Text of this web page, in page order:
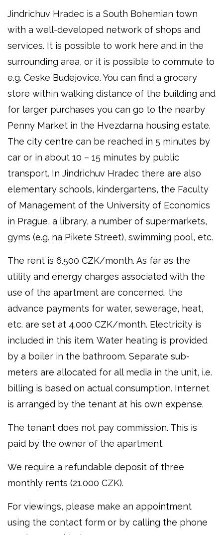
Jindrichuv Hradec is a South Bohemian town
with a well-developed network of shops and
services. It is possible to work here and in the
surrounding area, or it is possible to commute to
e.g. Ceske Budejovice. You can find a grocery
store within walking distance of the building and
for larger purchases you can go to the nearby
Penny Market in the Hvezdarna housing estate.
The city centre can be reached in 5 minutes by
car or in about 10 – 15 minutes by public
transport. In Jindrichuv Hradec there are also
elementary schools, kindergartens, the Faculty
of Management of the University of Economics
in Prague, a library, a number of supermarkets,
gyms (e.g. na Pikete Street), swimming pool, etc.
The rent is 6.500 CZK/month. As far as the
utility and energy charges associated with the
use of the apartment are concerned, the
advance payments for water, sewerage, heat,
etc. are set at 4.000 CZK/month. Electricity is
included in this item. Water heating is provided
by a boiler in the bathroom. Separate sub-
meters are allocated for all media in the unit, i.e.
billing is based on actual consumption. Internet
is arranged by the tenant at his own expense.
The tenant does not pay commission. This is
paid by the owner of the apartment.
We require a refundable deposit of three
monthly rents (21.000 CZK).
For viewings, please make an appointment
using the contact form or by calling the phone